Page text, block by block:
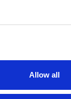
Allow all